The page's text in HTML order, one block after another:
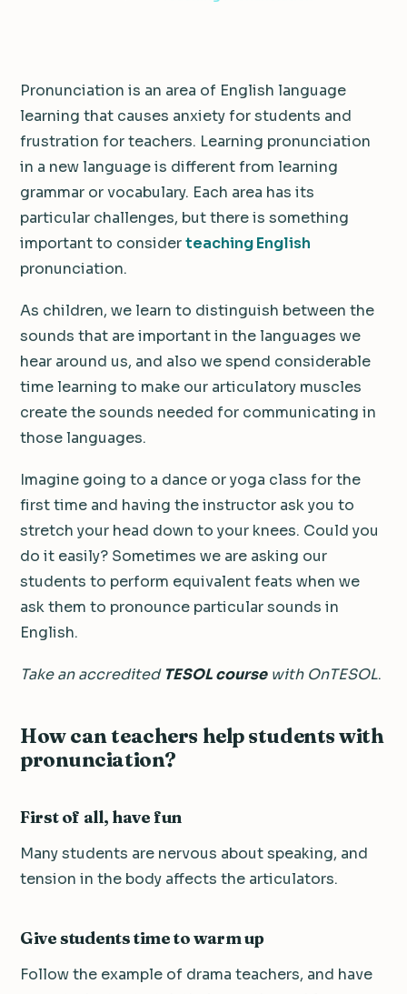
Pronunciation is an area of English language
learning that causes anxiety for students and
frustration for teachers. Learning pronunciation
in a new language is different from learning
grammar or vocabulary. Each area has its
particular challenges, but there is something
important to considerteaching English
pronunciation.
As children, we learn to distinguish between the
sounds that are important in the languages we
hear around us, and also we spend considerable
time learning to make our articulatory muscles
create the sounds needed for communicating in
those languages.
Imagine going to a dance or yoga class for the
first time and having the instructor ask you to
stretch your head down to your knees. Could you
do it easily? Sometimes we are asking our
students to perform equivalent feats when we
ask them to pronounce particular sounds in
English.
Take an accreditedTESOL coursewith OnTESOL.
How can teachers help students with
pronunciation?
First of all, have fun
Many students are nervous about speaking, and
tension in the body affects the articulators.
Give students time to warm up
Follow the example of drama teachers, and have